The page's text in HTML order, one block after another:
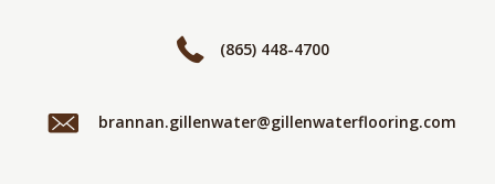
(865) 448-4700
brannan.gillenwater@gillenwaterflooring.com